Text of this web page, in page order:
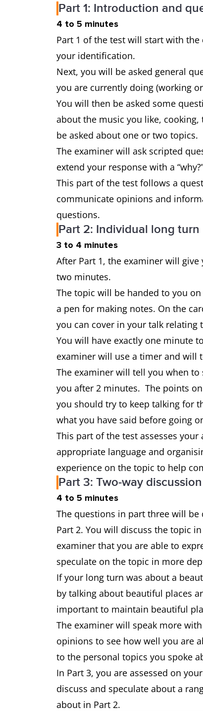
Part 1: Introduction and
4 to 5 minutes
Part 1 of the test will start with
your identification.
Next, you will be asked general
you are currently doing (working
You will then be asked some
about the music you like,
be asked about one or two topics.
The examiner will ask scripted
extend your response with a
This part of the test follows a
communicate opinions and
questions.
Part 2: Individual long turn
3 to 4 minutes
After Part 1, the examiner will
two minutes.
The topic will be handed to you
a pen for making notes. On the
you can cover in your talk relating
You will have exactly one minute
examiner will use a timer and will
The examiner will tell you when
you after 2 minutes. The points
you should try to keep talking for
what you have said before going
This part of the test assesses
appropriate language and
experience on the topic to help
Part 3: Two-way discussion
4 to 5 minutes
The questions in part three will
Part 2. You will discuss the topic
examiner that you are able to
speculate on the topic in more
If your long turn was about a
by talking about beautiful places
important to maintain beautiful
The examiner will speak more
opinions to see how well you are
to the personal topics you spoke
In Part 3, you are assessed on
discuss and speculate about a
about in Part 2.